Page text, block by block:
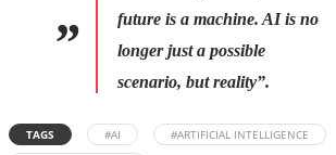
future is a machine. AI is no
longer just a possible
scenario, but reality”.
TAGS #AI
#ARTIFICIAL INTELLIGENCE